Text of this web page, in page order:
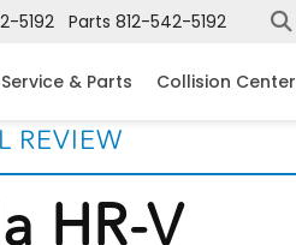
5192 Parts 812-542-5192
Service & Parts Collision Center
REVIEW
HR-V